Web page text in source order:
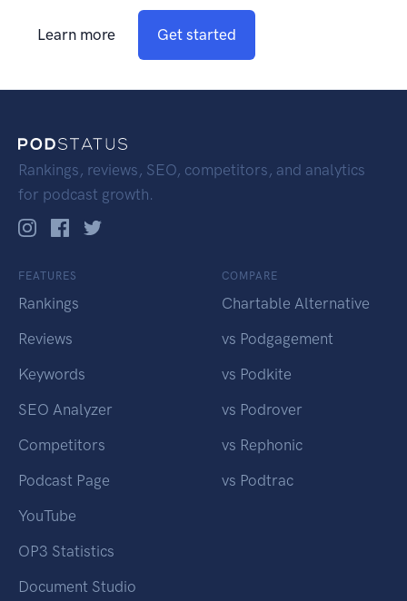
Learn more Get started
Rankings, reviews, SEO, competitors, and analytics
for podcast growth.
FEATURES
Rankings
Reviews
Keywords
SEO Analyzer
Competitors
Podcast Page
YouTube
OP3 Statistics
Document Studio
COMPARE
Chartable Alternative
vs Podgagement
vs Podkite
vs Podrover
vs Rephonic
vs Podtrac